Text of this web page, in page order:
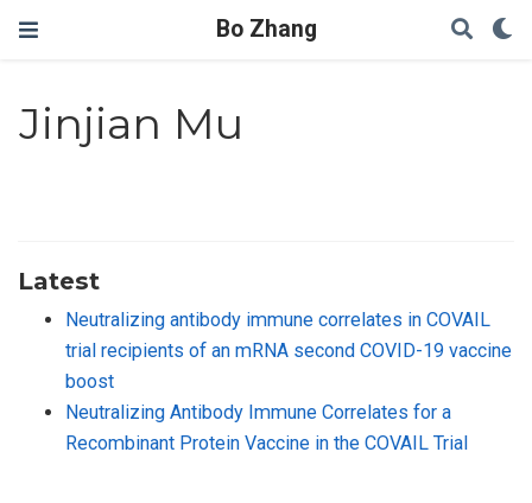
Bo Zhang
Jinjian Mu
Latest
Neutralizing antibody immune correlates in COVAIL
trial recipients of an mRNA second COVID-19 vaccine
boost
Neutralizing Antibody Immune Correlates for a
Recombinant Protein Vaccine in the COVAIL Trial